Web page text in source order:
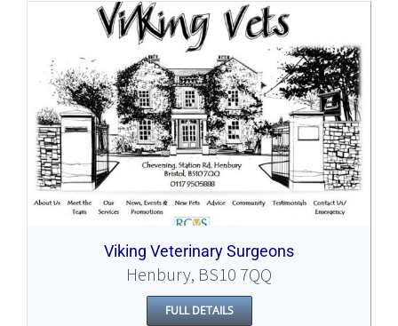
Viking Veterinary Surgeons
Henbury, BS10 7QQ
FULL DETAILS